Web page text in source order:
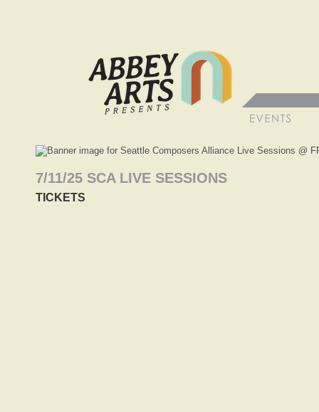
7/11/25 SCA LIVE SESSIONS
TICKETS